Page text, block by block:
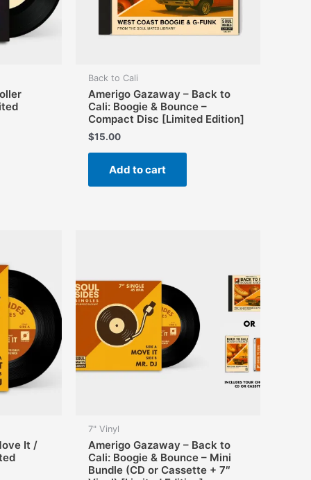
page
Back to Cali
Amerigo Gazaway – Back to
Cali: Boogie & Bounce –
Compact Disc [Limited Edition]
$15.00
Add to cart
It /
7" Vinyl
Amerigo Gazaway – Back to
Cali: Boogie & Bounce – Mini
Bundle (CD or Cassette + 7″